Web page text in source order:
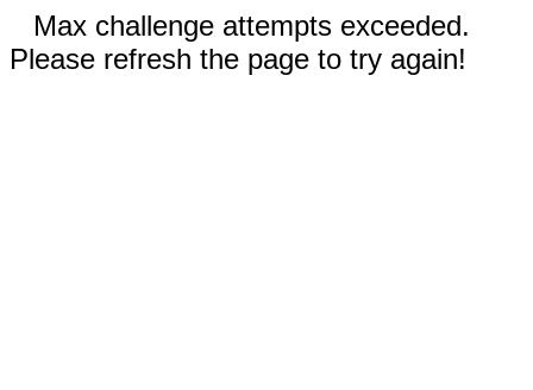
Max challenge attempts exceeded.
Please refresh the page to try again!